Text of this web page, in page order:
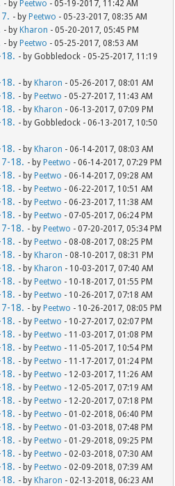
- by Peetwo - 05-19-2017, 11:42 AM
- by Peetwo - 05-23-2017, 08:35 AM
- by Kharon - 05-20-2017, 05:45 PM
- by Peetwo - 05-25-2017, 08:53 AM
- by Gobbledock - 05-25-2017, 11:19
- by Kharon - 05-26-2017, 08:01 AM
- by Peetwo - 05-27-2017, 11:43 AM
- by Kharon - 06-13-2017, 07:09 PM
- by Gobbledock - 06-13-2017, 10:50
- by Kharon - 06-14-2017, 08:03 AM
18. - by Peetwo - 06-14-2017, 07:29 PM
- by Peetwo - 06-14-2017, 09:28 AM
- by Peetwo - 06-22-2017, 10:51 AM
- by Peetwo - 06-23-2017, 11:38 AM
- by Peetwo - 07-05-2017, 06:24 PM
18. - by Peetwo - 07-20-2017, 05:34 PM
- by Peetwo - 08-08-2017, 08:25 PM
- by Kharon - 08-10-2017, 08:31 PM
- by Kharon - 10-03-2017, 07:40 AM
- by Peetwo - 10-18-2017, 01:55 PM
- by Peetwo - 10-26-2017, 07:18 AM
18. - by Peetwo - 10-26-2017, 08:05 PM
- by Peetwo - 10-27-2017, 02:07 PM
- by Peetwo - 11-03-2017, 01:08 PM
- by Peetwo - 11-05-2017, 10:54 PM
- by Peetwo - 11-17-2017, 01:24 PM
- by Peetwo - 12-03-2017, 11:26 AM
- by Peetwo - 12-05-2017, 07:19 AM
- by Peetwo - 12-20-2017, 07:18 PM
- by Peetwo - 01-02-2018, 06:40 PM
- by Peetwo - 01-03-2018, 07:48 PM
- by Peetwo - 01-29-2018, 09:25 PM
- by Peetwo - 02-03-2018, 07:30 AM
- by Peetwo - 02-09-2018, 07:39 AM
- by Kharon - 02-13-2018, 06:23 AM